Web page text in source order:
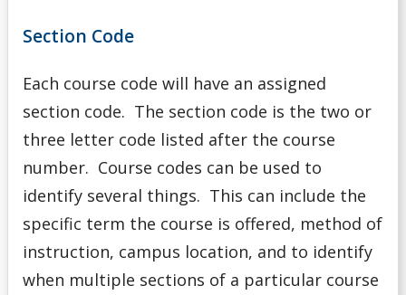
Section Code
Each course code will have an assigned
section code. The section code is the two or
three letter code listed after the course
number. Course codes can be used to
identify several things. This can include the
specific term the course is offered, method of
instruction, campus location, and to identify
when multiple sections of a particular course